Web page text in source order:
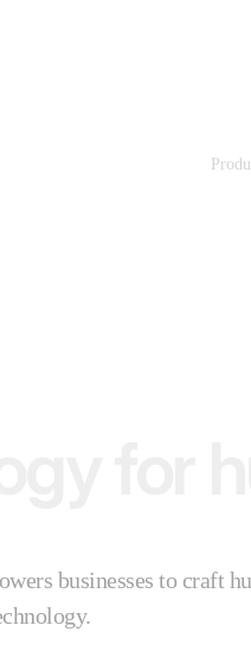
businesses to craft